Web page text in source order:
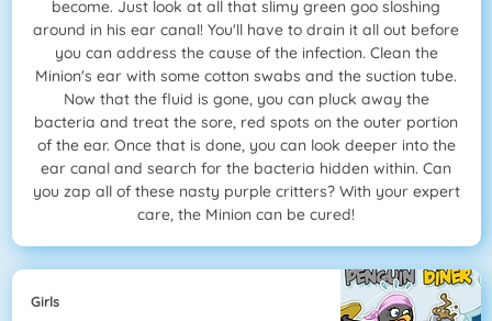
become. Just look at all that slimy green goo sloshing
around in his ear canal! You'll have to drain it all out before
you can address the cause of the infection. Clean the
Minion's ear with some cotton swabs and the suction tube.
Now that the fluid is gone, you can pluck away the
bacteria and treat the sore, red spots on the outer portion
of the ear. Once that is done, you can look deeper into the
ear canal and search for the bacteria hidden within. Can
you zap all of these nasty purple critters? With your expert
care, the Minion can be cured!
Girls